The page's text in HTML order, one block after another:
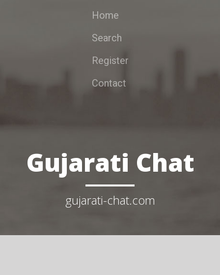
Home
Search
Register
Contact
Gujarati Chat
gujarati-chat.com